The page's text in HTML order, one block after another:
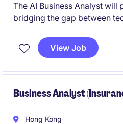
The AI Business Analyst will
bridging the gap between
implementation of AI-driven
requires a strong
View Job
Business Analyst
Hong Kong